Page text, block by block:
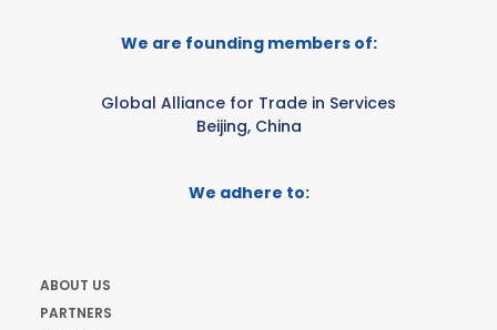
We are founding members of:
Global Alliance for Trade in Services
Beijing, China
We adhere to:
ABOUT US
PARTNERS